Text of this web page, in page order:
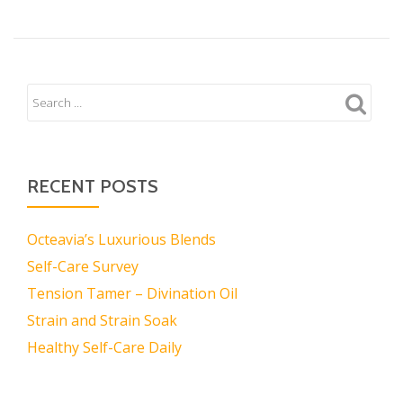
RECENT POSTS
Octeavia’s Luxurious Blends
Self-Care Survey
Tension Tamer – Divination Oil
Strain and Strain Soak
Healthy Self-Care Daily